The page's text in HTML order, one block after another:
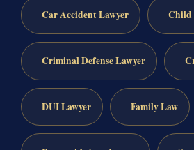
Car Accident Lawyer Child
Criminal Defense Lawyer
DUI Lawyer Family Law